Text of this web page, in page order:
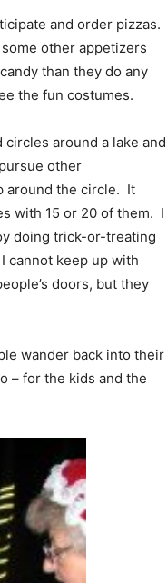
and order pizzas.
other appetizers
than they do any
the fun costumes.
around a lake and
other
around the circle. It
with 15 or 20 of them. I
doing trick-or-treating
cannot keep up with
doors, but they
wander back into their
– for the kids and the